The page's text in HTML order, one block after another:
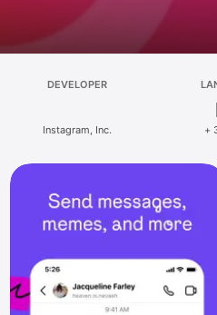
DEVELOPER
Instagram, Inc. +